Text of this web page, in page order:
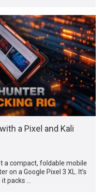
a Pixel and Kali
a compact, foldable mobile
on a Google Pixel 3 XL. It’s
packs …